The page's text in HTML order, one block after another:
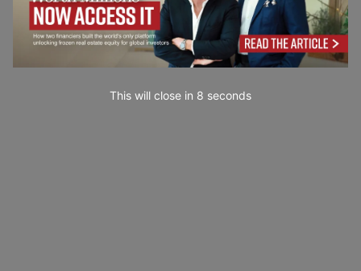
This will close in 7 seconds